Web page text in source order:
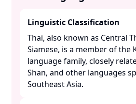
Linguistic Classification
Thai, also known as Central
Siamese, is a member of the
language family, closely
Shan, and other languages
Southeast Asia. ​